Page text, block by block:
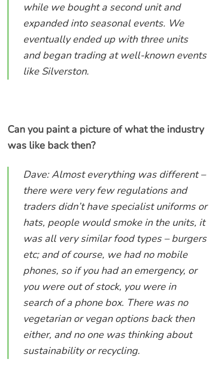
while we bought a second unit and
expanded into seasonal events. We
eventually ended up with three units
and began trading at well-known events
like Silverston.
Can you paint a picture of what the industry
was like back then?
Dave: Almost everything was different –
there were very few regulations and
traders didn’t have specialist uniforms or
hats, people would smoke in the units, it
was all very similar food types – burgers
etc; and of course, we had no mobile
phones, so if you had an emergency, or
you were out of stock, you were in
search of a phone box. There was no
vegetarian or vegan options back then
either, and no one was thinking about
sustainability or recycling.